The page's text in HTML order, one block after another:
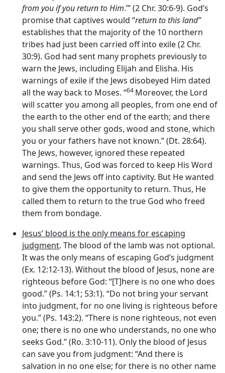
from you if you return to Him.’” (2 Chr. 30:6-9). God’s
promise that captives would “return to this land”
establishes that the majority of the 10 northern
tribes had just been carried off into exile (2 Chr.
30:9). God had sent many prophets previously to
warn the Jews, including Elijah and Elisha. His
warnings of exile if the Jews disobeyed Him dated
all the way back to Moses. “64 Moreover, the Lord
will scatter you among all peoples, from one end of
the earth to the other end of the earth; and there
you shall serve other gods, wood and stone, which
you or your fathers have not known.” (Dt. 28:64).
The Jews, however, ignored these repeated
warnings. Thus, God was forced to keep His Word
and send the Jews off into captivity. But He wanted
to give them the opportunity to return. Thus, He
called them to return to the true God who freed
them from bondage.
Jesus’ blood is the only means for escaping
judgment. The blood of the lamb was not optional.
It was the only means of escaping God’s judgment
(Ex. 12:12-13). Without the blood of Jesus, none are
righteous before God: “[T]here is no one who does
good.” (Ps. 14:1; 53:1). “Do not bring your servant
into judgment, for no one living is righteous before
you.” (Ps. 143:2). “There is none righteous, not even
one; there is no one who understands, no one who
seeks God.” (Ro. 3:10-11). Only the blood of Jesus
can save you from judgment: “And there is
salvation in no one else; for there is no other name